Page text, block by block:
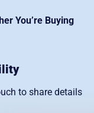
You’re Buying
to share details